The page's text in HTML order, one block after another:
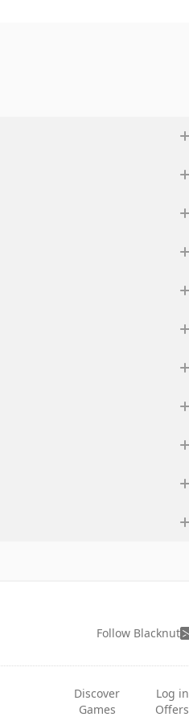
Follow Blacknut
Discover
Games
Log in
Offers